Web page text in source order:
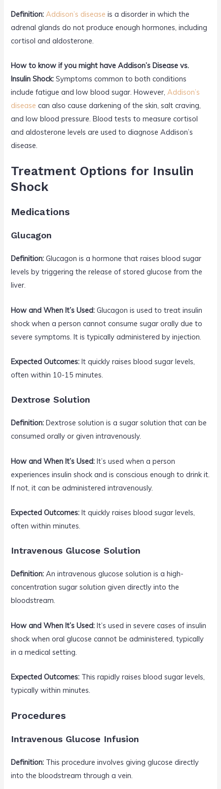
Definition: Addison’s disease is a disorder in which the
adrenal glands do not produce enough hormones, including
cortisol and aldosterone.
How to know if you might have Addison’s Disease vs.
Insulin Shock: Symptoms common to both conditions
include fatigue and low blood sugar. However,Addison’s
disease can also cause darkening of the skin, salt craving,
and low blood pressure. Blood tests to measure cortisol
and aldosterone levels are used to diagnose Addison’s
disease.
Treatment Options for Insulin
Shock
Medications
Glucagon
Definition: Glucagon is a hormone that raises blood sugar
levels by triggering the release of stored glucose from the
liver.
How and When It’s Used: Glucagon is used to treat insulin
shock when a person cannot consume sugar orally due to
severe symptoms. It is typically administered by injection.
Expected Outcomes: It quickly raises blood sugar levels,
often within 10-15 minutes.
Dextrose Solution
Definition: Dextrose solution is a sugar solution that can be
consumed orally or given intravenously.
How and When It’s Used: It’s used when a person
experiences insulin shock and is conscious enough to drink it.
If not, it can be administered intravenously.
Expected Outcomes: It quickly raises blood sugar levels,
often within minutes.
Intravenous Glucose Solution
Definition: An intravenous glucose solution is a high-
concentration sugar solution given directly into the
bloodstream.
How and When It’s Used: It’s used in severe cases of insulin
shock when oral glucose cannot be administered, typically
in a medical setting.
Expected Outcomes: This rapidly raises blood sugar levels,
typically within minutes.
Procedures
Intravenous Glucose Infusion
Definition: This procedure involves giving glucose directly
into the bloodstream through a vein.